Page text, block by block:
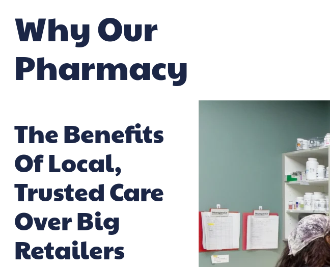
Why Our
Pharmacy
The Benefits
Of Local,
Trusted Care
Over Big
Retailers